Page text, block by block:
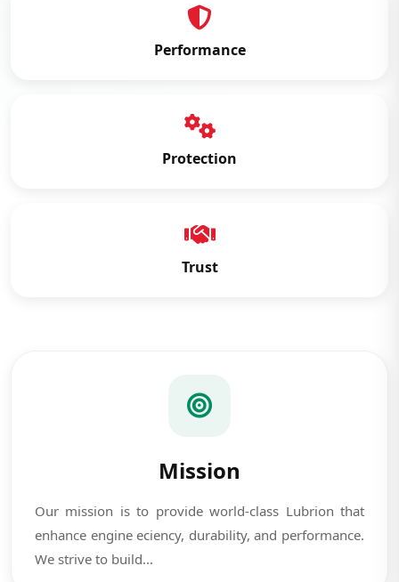
Performance
Protection
Trust
Mission
Our mission is to provide world-class Lubrion that
enhance engine eciency, durability, and performance.
We strive to build...